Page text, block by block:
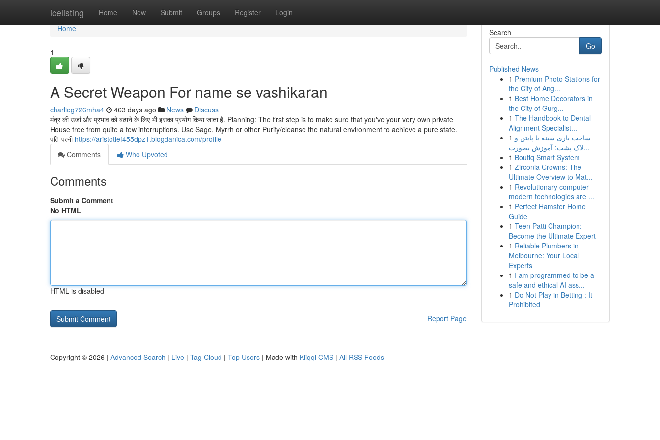
icelisting Home New Submit Groups Register Login
Home
Home
1
A Secret Weapon For name se vashikaran
charlieg726mha4 463 days ago News
Discuss
मंत्र की उर्जा और प्रभाव को बढाने के लिए भी इसका प्रयोग किया जाता है. Planning: The first step is to make sure that you've your very own private
House free from quite a few interruptions. Use Sage, Myrrh or other Purify/cleanse the natural environment to achieve a pure state.
पति-पत्नी https://aristotlef455dpz1.blogdanica.com/profile
Comments
Who Upvoted
Comments
Submit a Comment
No HTML
HTML is disabled
Report Page
Search
Go
Published News
1 Premium Photo Stations for
the City of Ang...
1 Best Home Decorators in
the City of Gurg...
1 The Handbook to Dental
Alignment Specialist...
1 ساخت بازی سینه با پایتن و
لاک پشت: آموزش بصورت...
1 Boutiq Smart System
1 Zirconia Crowns: The
Ultimate Overview to Mat...
1 Revolutionary computer
modern technologies are ...
1 Perfect Hamster Home
Guide
1 Teen Patti Champion:
Become the Ultimate Expert
1 Reliable Plumbers in
Melbourne: Your Local
Experts
1 I am programmed to be a
safe and ethical AI ass...
1 Do Not Play in Betting : It
Prohibited
Copyright © 2026 | Advanced Search | Live | Tag Cloud | Top Users | Made with Kliqqi CMS | All RSS Feeds